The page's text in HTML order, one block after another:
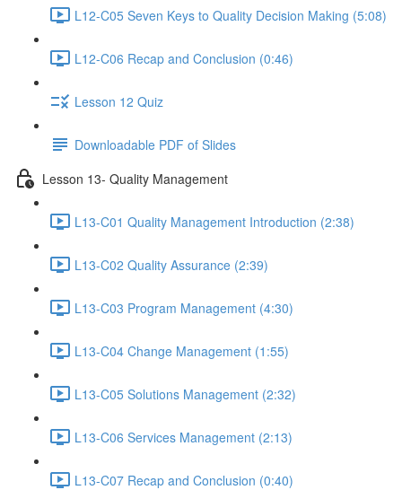
L12-C05 Seven Keys to Quality Decision Making (5:08)
L12-C06 Recap and Conclusion (0:46)
Lesson 12 Quiz
Downloadable PDF of Slides
Lesson 13- Quality Management
L13-C01 Quality Management Introduction (2:38)
L13-C02 Quality Assurance (2:39)
L13-C03 Program Management (4:30)
L13-C04 Change Management (1:55)
L13-C05 Solutions Management (2:32)
L13-C06 Services Management (2:13)
L13-C07 Recap and Conclusion (0:40)